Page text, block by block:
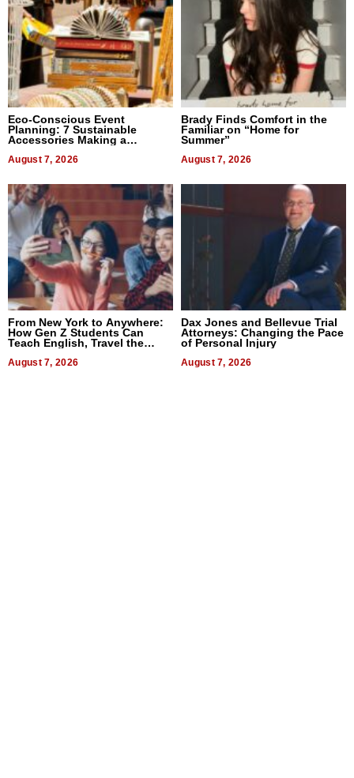
Eco-Conscious Event
Planning: 7 Sustainable
Accessories Making a
August 7, 2026
Brady Finds Comfort in the
Familiar on “Home for
Summer”
August 7, 2026
From New York to Anywhere:
How Gen Z Students Can
Teach English, Travel the
August 7, 2026
Dax Jones and Bellevue Trial
Attorneys: Changing the Pace
of Personal Injury
August 7, 2026